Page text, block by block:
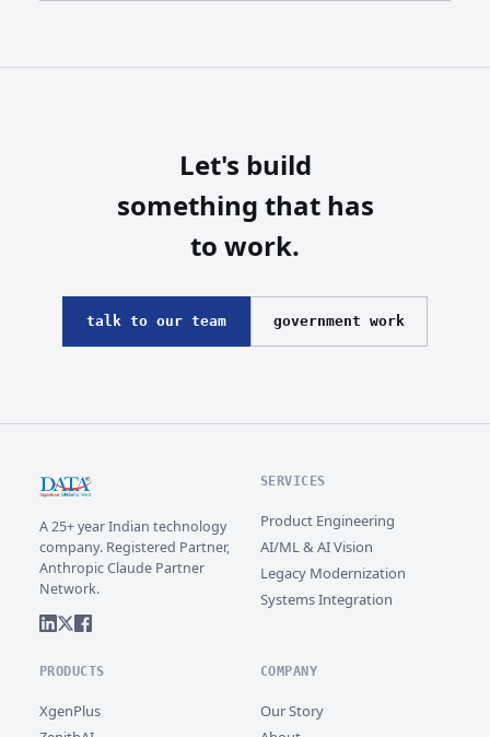
Let's build
something that has
to work.
talk to our team government work
A 25+ year Indian technology
company. Registered Partner,
Anthropic Claude Partner
Network.
SERVICES
Product Engineering
AI/ML & AI Vision
Legacy Modernization
Systems Integration
PRODUCTS
XgenPlus
COMPANY
Our Story